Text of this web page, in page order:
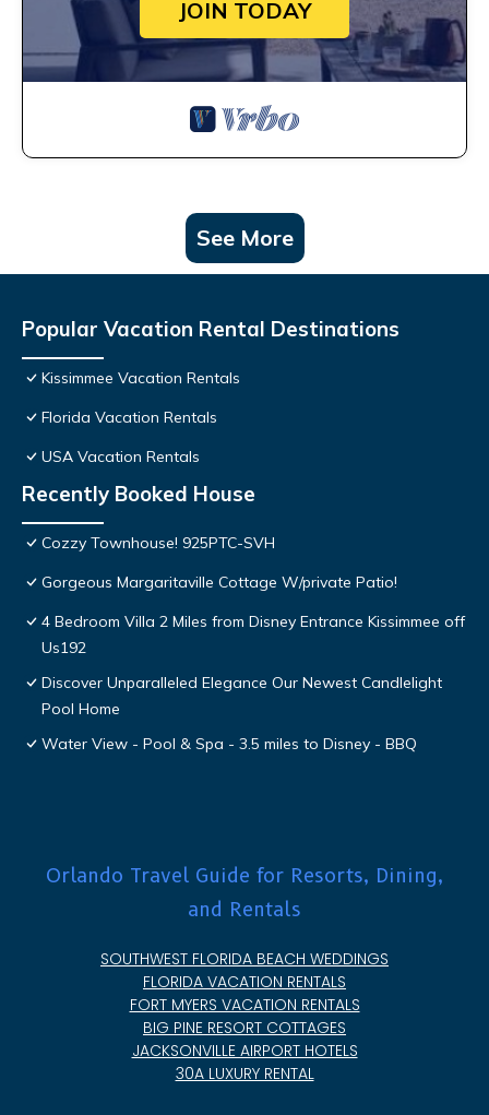
JOIN TODAY
See More
Popular Vacation Rental Destinations
Kissimmee Vacation Rentals
Florida Vacation Rentals
USA Vacation Rentals
Recently Booked House
Cozzy Townhouse! 925PTC-SVH
Gorgeous Margaritaville Cottage W/private Patio!
4 Bedroom Villa 2 Miles from Disney Entrance Kissimmee off
Us192
Discover Unparalleled Elegance Our Newest Candlelight
Pool Home
Water View - Pool & Spa - 3.5 miles to Disney - BBQ
Orlando Travel Guide for Resorts, Dining,
and Rentals
SOUTHWEST FLORIDA BEACH WEDDINGS
FLORIDA VACATION RENTALS
FORT MYERS VACATION RENTALS
BIG PINE RESORT COTTAGES
JACKSONVILLE AIRPORT HOTELS
30A LUXURY RENTAL